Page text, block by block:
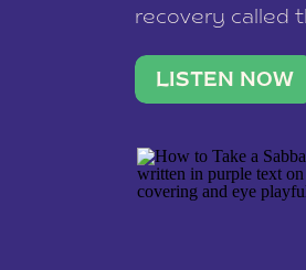
recovery called
what lights you
LISTEN NOW